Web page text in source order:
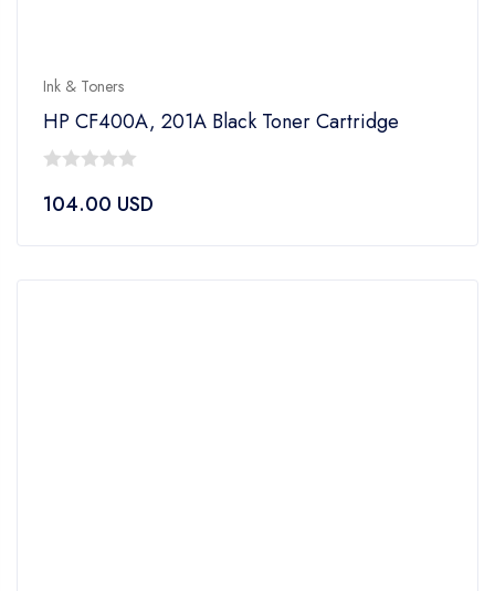
Ink & Toners
HP CF400A, 201A Black Toner Cartridge
out
104.00 USD